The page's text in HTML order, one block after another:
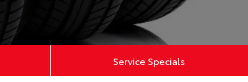
Service Specials